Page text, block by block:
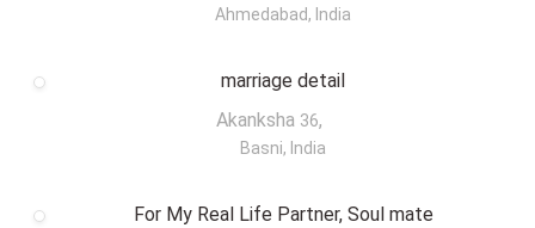
Ahmedabad, India
marriage detail
Akanksha 36,
Basni, India
For My Real Life Partner, Soul mate